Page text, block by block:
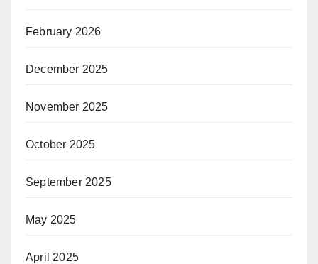
February 2026
December 2025
November 2025
October 2025
September 2025
May 2025
April 2025